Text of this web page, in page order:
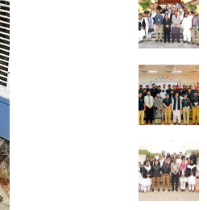
r
: